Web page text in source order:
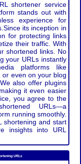
shortener service
stands out with
experience for
its inception in
for protecting links
their traffic. With
shortened links. No
your URLs instantly
platforms like
or even on your blog
also offer plugins
it even easier
you agree to the
URLs—a
running smoothly.
shortening and start
insights into URL
URLs